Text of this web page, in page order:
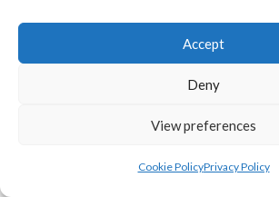
Accept
Deny
View preferences
Cookie PolicyPrivacy Policy
Dublin City Hurricanes